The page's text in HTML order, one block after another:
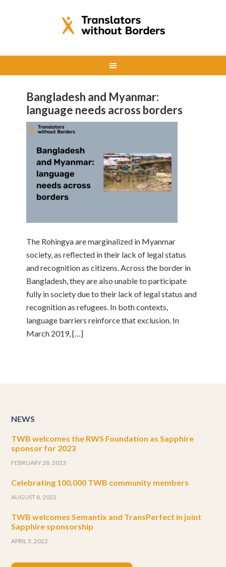
Bangladesh and Myanmar:
language needs across borders
The Rohingya are marginalized in Myanmar
society, as reflected in their lack of legal status
and recognition as citizens. Across the border in
Bangladesh, they are also unable to participate
fully in society due to their lack of legal status and
recognition as refugees. In both contexts,
language barriers reinforce that exclusion. In
March 2019, […]
NEWS
TWB welcomes the RWS Foundation as Sapphire
sponsor for 2023
FEBRUARY 28, 2023
Celebrating 100,000 TWB community members
AUGUST 8, 2022
TWB welcomes Semantix and TransPerfect in joint
Sapphire sponsorship
APRIL 5, 2022